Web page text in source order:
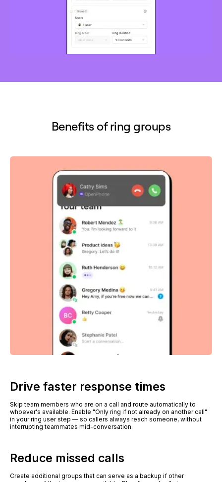
Benefits of ring groups
Drive faster response times
Skip team members who are on a call and route automatically to
whoever's available. Enable "Only ring if not already on another call"
in your ring user step — so callers always reach someone, without
interrupting teammates mid-conversation.
Reduce missed calls
Create additional groups that can serve as a backup if other